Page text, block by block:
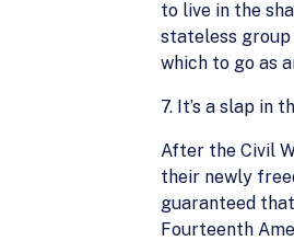
to live in the
stateless
which to go as
7. It’s a slap in
After the Civil
their newly
guaranteed
Fourteenth